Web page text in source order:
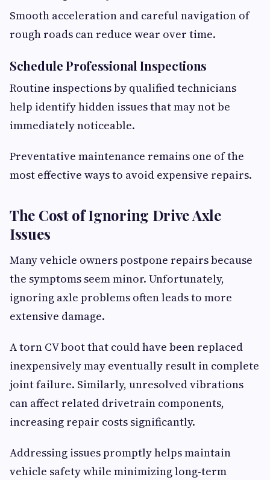
Smooth acceleration and careful navigation of
rough roads can reduce wear over time.
Schedule Professional Inspections
Routine inspections by qualified technicians
help identify hidden issues that may not be
immediately noticeable.
Preventative maintenance remains one of the
most effective ways to avoid expensive repairs.
The Cost of Ignoring Drive Axle
Issues
Many vehicle owners postpone repairs because
the symptoms seem minor. Unfortunately,
ignoring axle problems often leads to more
extensive damage.
A torn CV boot that could have been replaced
inexpensively may eventually result in complete
joint failure. Similarly, unresolved vibrations
can affect related drivetrain components,
increasing repair costs significantly.
Addressing issues promptly helps maintain
vehicle safety while minimizing long-term